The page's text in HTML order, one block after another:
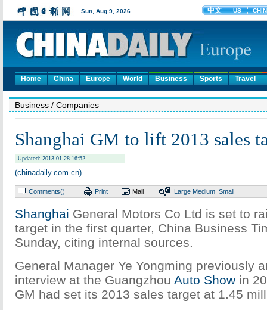
Home China Europe World Business Sports Travel
Business / Companies
Shanghai GM to lift 2013 sales
Updated: 2013-01-28 16:52
(chinadaily.com.cn)
Comments() Print Mail Large Medium Small
Shanghai General Motors Co Ltd is set to
target in the first quarter, China Business
Sunday, citing internal sources.
General Manager Ye Yongming previously
interview at the Guangzhou Auto Show in
GM had set its 2013 sales target at 1.45